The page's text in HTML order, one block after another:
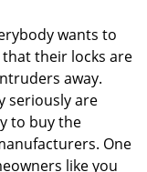
v
i
i
o
wants to
their locks are
away.
seriously are
to buy the
One
like you